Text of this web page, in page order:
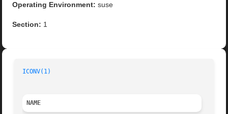
Operating Environment: suse
Section: 1
ICONV(1)
NAME